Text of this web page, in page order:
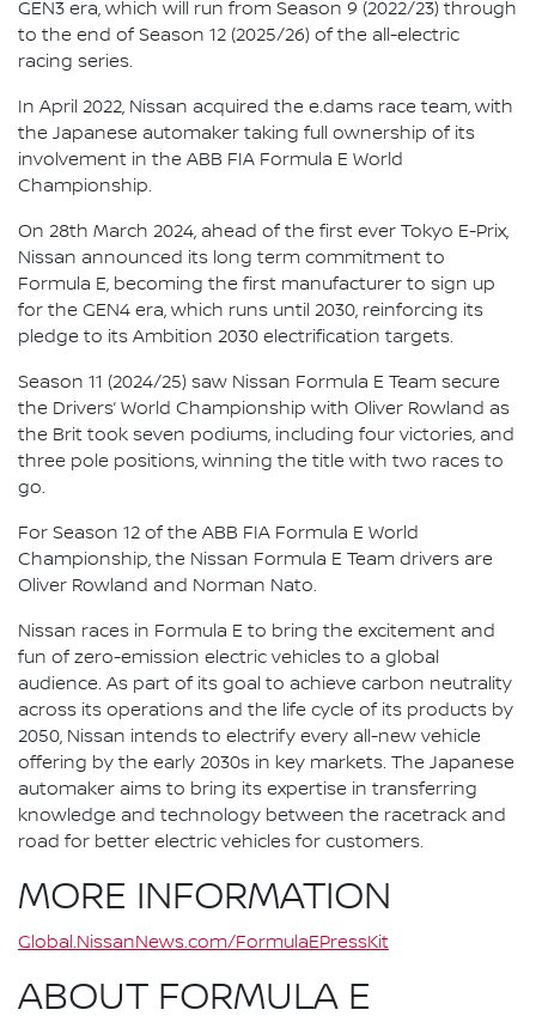
GEN3 era, which will run from Season 9 (2022/23) through
to the end of Season 12 (2025/26) of the all-electric
racing series.
In April 2022, Nissan acquired the e.dams race team, with
the Japanese automaker taking full ownership of its
involvement in the ABB FIA Formula E World
Championship.
On 28th March 2024, ahead of the first ever Tokyo E-Prix,
Nissan announced its long term commitment to
Formula E, becoming the first manufacturer to sign up
for the GEN4 era, which runs until 2030, reinforcing its
pledge to its Ambition 2030 electrification targets.
Season 11 (2024/25) saw Nissan Formula E Team secure
the Drivers’ World Championship with Oliver Rowland as
the Brit took seven podiums, including four victories, and
three pole positions, winning the title with two races to
go.
For Season 12 of the ABB FIA Formula E World
Championship, the Nissan Formula E Team drivers are
Oliver Rowland and Norman Nato.
Nissan races in Formula E to bring the excitement and
fun of zero-emission electric vehicles to a global
audience. As part of its goal to achieve carbon neutrality
across its operations and the life cycle of its products by
2050, Nissan intends to electrify every all-new vehicle
offering by the early 2030s in key markets. The Japanese
automaker aims to bring its expertise in transferring
knowledge and technology between the racetrack and
road for better electric vehicles for customers.
MORE INFORMATION
Global.NissanNews.com/FormulaEPressKit
ABOUT FORMULA E